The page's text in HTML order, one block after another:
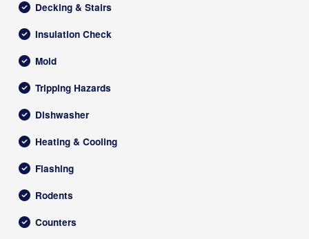
Decking & Stairs
Insulation Check
Mold
Tripping Hazards
Dishwasher
Heating & Cooling
Flashing
Rodents
Counters